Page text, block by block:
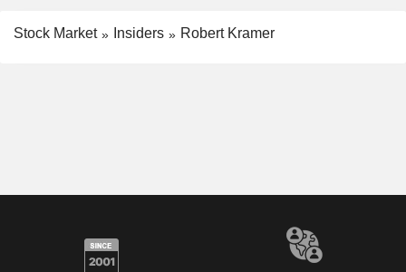
Stock Market Insiders Robert Kramer